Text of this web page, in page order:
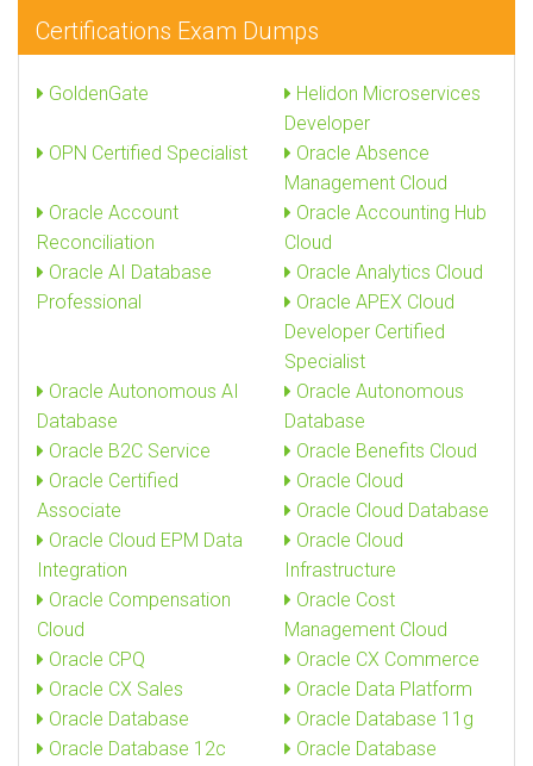
Certifications Exam Dumps
GoldenGate
Helidon Microservices
Developer
OPN Certified Specialist
Oracle Absence
Management Cloud
Oracle Account
Reconciliation
Oracle Accounting Hub
Cloud
Oracle AI Database
Professional
Oracle Analytics Cloud
Oracle APEX Cloud
Developer Certified
Specialist
Oracle Autonomous AI
Database
Oracle Autonomous
Database
Oracle B2C Service
Oracle Benefits Cloud
Oracle Certified
Associate
Oracle Cloud
Oracle Cloud Database
Oracle Cloud EPM Data
Integration
Oracle Cloud
Infrastructure
Oracle Compensation
Cloud
Oracle Cost
Management Cloud
Oracle CPQ
Oracle CX Commerce
Oracle CX Sales
Oracle Data Platform
Oracle Database
Oracle Database 11g
Oracle Database 12c
Oracle Database